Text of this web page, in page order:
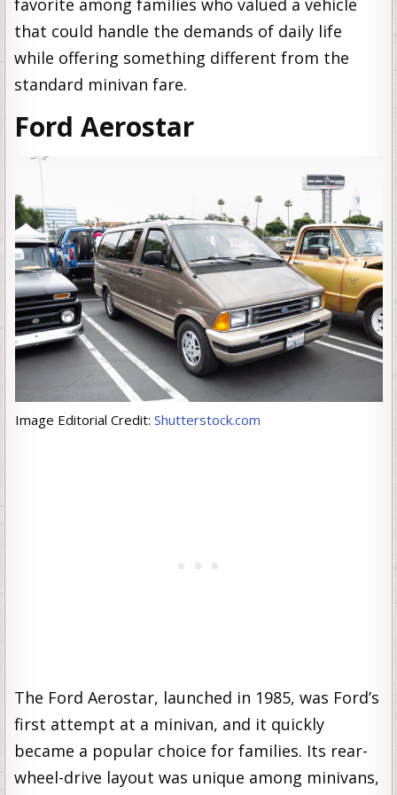
favorite among families who valued a vehicle
that could handle the demands of daily life
while offering something different from the
standard minivan fare.
Ford Aerostar
Image Editorial Credit: Shutterstock.com
The Ford Aerostar, launched in 1985, was Ford’s
first attempt at a minivan, and it quickly
became a popular choice for families. Its rear-
wheel-drive layout was unique among minivans,